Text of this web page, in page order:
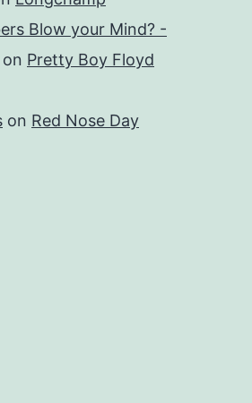
Blow your Mind? -
on Pretty Boy Floyd
on Red Nose Day